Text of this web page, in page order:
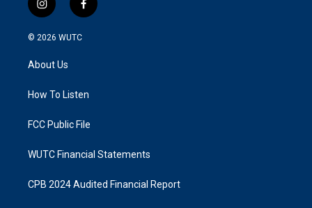
i
n
s
a
g
a
f
a
k
© 2026 WUTC
About Us
How To Listen
FCC Public File
WUTC Financial Statements
CPB 2024 Audited Financial Report